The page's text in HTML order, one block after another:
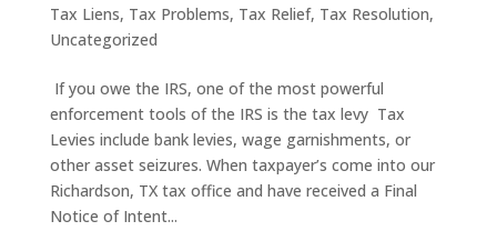
Tax Liens, Tax Problems, Tax Relief, Tax Resolution,
Uncategorized
If you owe the IRS, one of the most powerful
enforcement tools of the IRS is the tax levy Tax
Levies include bank levies, wage garnishments, or
other asset seizures. When taxpayer’s come into our
Richardson, TX tax office and have received a Final
Notice of Intent...